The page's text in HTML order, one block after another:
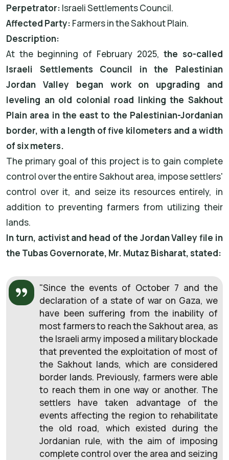
Perpetrator: Israeli Settlements Council.
Affected Party: Farmers in the Sakhout Plain.
Description:
At the beginning of February 2025,the so-called
Israeli Settlements Council in the Palestinian
Jordan Valley began work on upgrading and
leveling an old colonial road linking the Sakhout
Plain area in the east to the Palestinian-Jordanian
border, with a length of five kilometers and a width
of six meters.
The primary goal of this project is to gain complete
control over the entire Sakhout area, impose settlers'
control over it, and seize its resources entirely, in
addition to preventing farmers from utilizing their
lands.
In turn, activist and head of the Jordan Valley file in
the Tubas Governorate, Mr. Mutaz Bisharat, stated:
"Since the events of October 7 and the
declaration of a state of war on Gaza, we
have been suffering from the inability of
most farmers to reach the Sakhout area, as
the Israeli army imposed a military blockade
that prevented the exploitation of most of
the Sakhout lands, which are considered
border lands. Previously, farmers were able
to reach them in one way or another. The
settlers have taken advantage of the
events affecting the region to rehabilitate
the old road, which existed during the
Jordanian rule, with the aim of imposing
complete control over the area and seizing